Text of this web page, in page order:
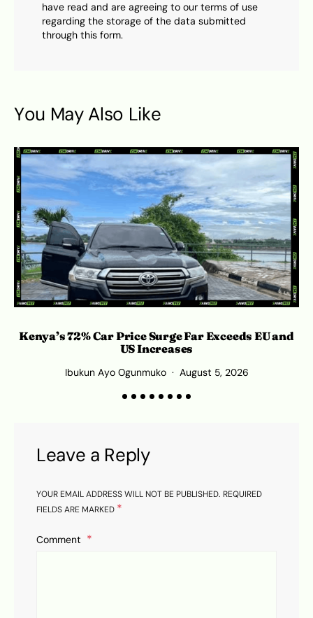
have read and are agreeing to our terms of use
regarding the storage of the data submitted
through this form.
You May Also Like
Kenya’s 72% Car Price Surge Far Exceeds EU and
US Increases
Ibukun Ayo Ogunmuko August 5, 2026
Leave a Reply
YOUR EMAIL ADDRESS WILL NOT BE PUBLISHED. REQUIRED
FIELDS ARE MARKED *
Comment